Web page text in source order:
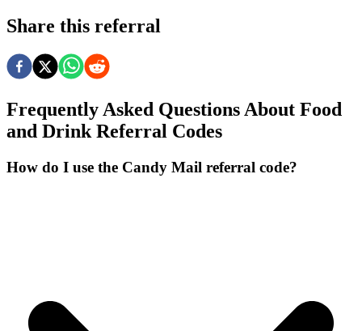
Share this referral
Frequently Asked Questions About Food
and DrinkReferral Codes
How do I use the Candy Mail referral code?